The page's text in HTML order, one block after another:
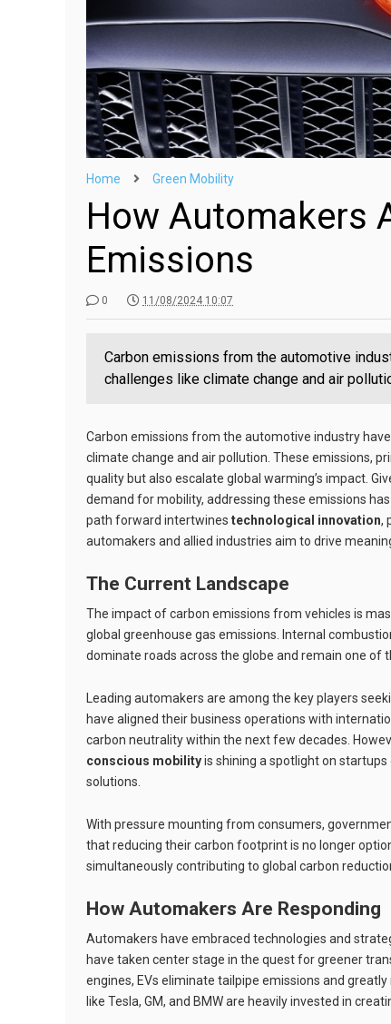
Home Green Mobility
How Automakers
Emissions
0 11/08/2024 10:07
Carbon emissions from the automotive
challenges like climate change and air
Carbon emissions from the automotive industry
climate change and air pollution. These emissions,
quality but also escalate global warming’s impact.
demand for mobility, addressing these emissions
path forward intertwinestechnological innovation,
automakers and allied industries aim to drive
The Current Landscape
The impact of carbon emissions from vehicles is
global greenhouse gas emissions. Internal
dominate roads across the globe and remain one of
Leading automakers are among the key players
have aligned their business operations with
carbon neutrality within the next few decades.
conscious mobilityis shining a spotlight on
solutions.
With pressure mounting from consumers,
that reducing their carbon footprint is no longer
simultaneously contributing to global carbon
How Automakers Are Responding
Automakers have embraced technologies and
have taken center stage in the quest for greener
engines, EVs eliminate tailpipe emissions and
like Tesla, GM, and BMW are heavily invested in